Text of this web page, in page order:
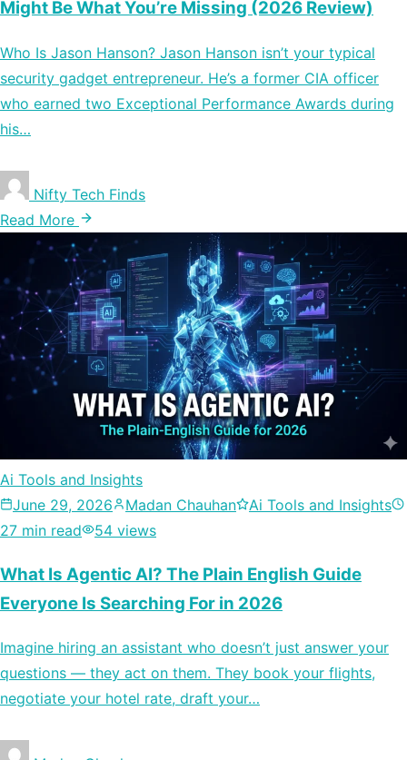
Might Be What You’re Missing (2026 Review)
Who Is Jason Hanson? Jason Hanson isn’t your typical
security gadget entrepreneur. He’s a former CIA officer
who earned two Exceptional Performance Awards during
his…
Nifty Tech Finds
Read More
Ai Tools and Insights
June 29, 2026
Madan Chauhan
Ai Tools and Insights
27 min read
54 views
What Is Agentic AI? The Plain English Guide
Everyone Is Searching For in 2026
Imagine hiring an assistant who doesn’t just answer your
questions — they act on them. They book your flights,
negotiate your hotel rate, draft your…